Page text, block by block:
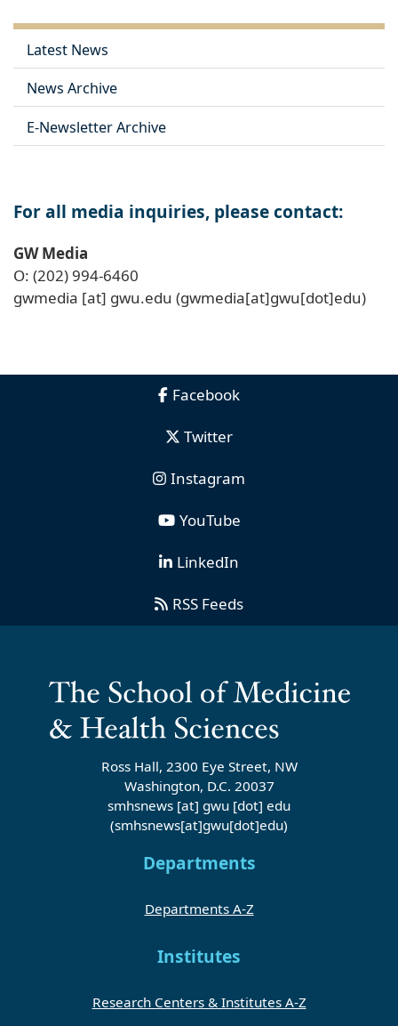
Latest News
News Archive
E-Newsletter Archive
For all media inquiries, please contact:
GW Media
O: (202) 994-6460
gwmedia [at] gwu.edu (gwmedia[at]gwu[dot]edu)
Facebook
Twitter
Instagram
YouTube
LinkedIn
RSS Feeds
Ross Hall, 2300 Eye Street, NW
Washington, D.C. 20037
smhsnews [at] gwu [dot] edu
(smhsnews[at]gwu[dot]edu)
Departments
Departments A-Z
Institutes
Research Centers & Institutes A-Z